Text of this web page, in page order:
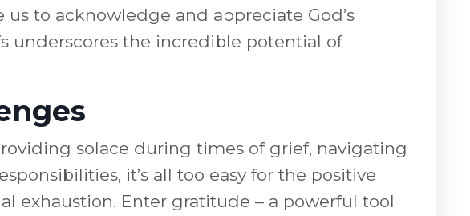
to acknowledge and appreciate God’s
underscores the incredible potential of
solace during times of grief, navigating
it’s all too easy for the positive
exhaustion. Enter gratitude – a powerful tool